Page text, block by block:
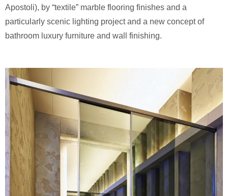
Apostoli), by “textile” marble flooring finishes and a
particularly scenic lighting project and a new concept of
bathroom luxury furniture and wall finishing.